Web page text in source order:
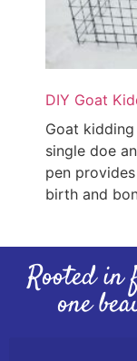
DIY Goat
Goat
single doe
pen
birth and
Rooted in
one